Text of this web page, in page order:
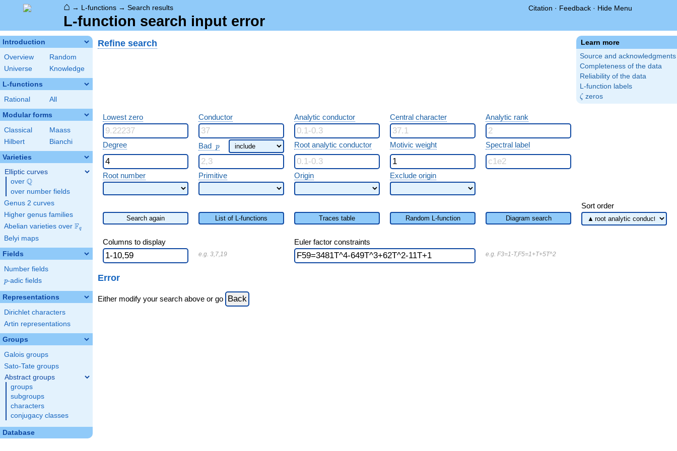
⌂ → L-functions → Search results Citation · Feedback · Hide Menu
L-function search input error
Introduction
Overview
Random
Universe
Knowledge
L-functions
Rational All
Modular forms
Classical
Maass
Hilbert
Bianchi
Varieties
Elliptic curves
over \Q
Q
over number fields
Genus 2 curves
Higher genus families
Abelian varieties over \F_{q}
Fq
Belyi maps
Fields
Number fields
p
p-adic fields
Representations
Dirichlet characters
Artin representations
Groups
Galois groups
Sato-Tate groups
Abstract groups
groups
subgroups
characters
conjugacy classes
Database
Learn more
Source and acknowledgments
Completeness of the data
Reliability of the data
L-function labels
\zeta
ζ zeros
Refine search
Lowest zero Conductor Analytic conductor Central character Analytic rank
Degree Bad p
p Root analytic conductor Motivic weight Spectral label
Root number Primitive Origin Exclude origin
Sort order
Search again List of L-functions Traces table Random L-function Diagram search
Columns to display Euler factor constraints
e.g. 3,7,19 e.g. F3=1-T,F5=1+T+5T^2
Error
Either modify your search above or go